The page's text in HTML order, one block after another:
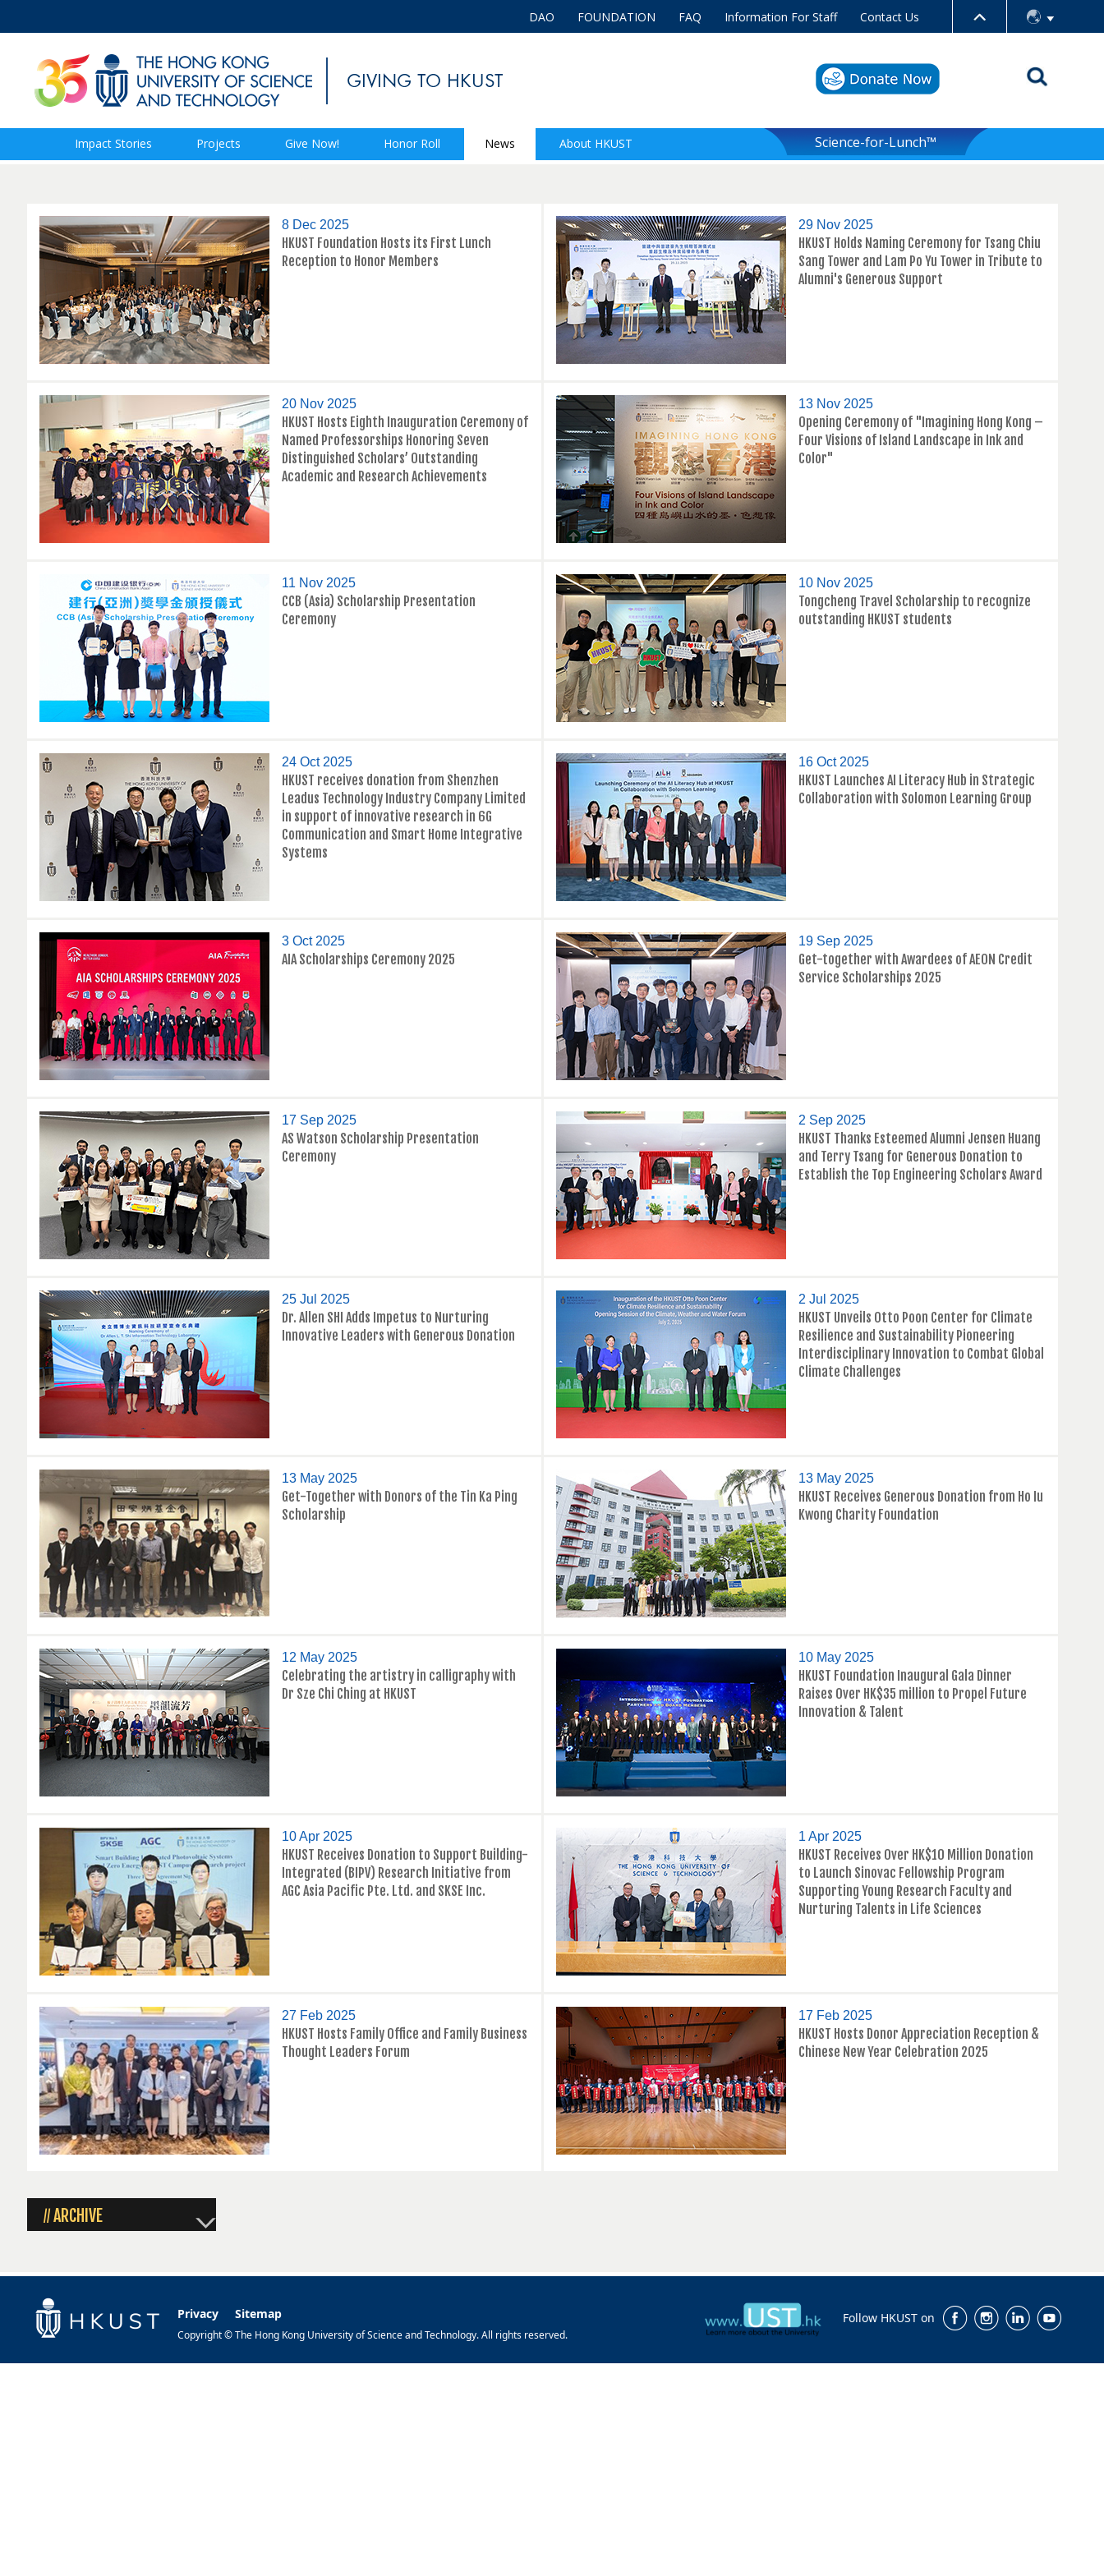
DAO FOUNDATION FAQ Information For Staff Contact Us
Impact Stories Projects Give Now! Honor Roll News About HKUST Science-for-Lunch™
8 Dec 2025
HKUST Foundation Hosts its First Lunch
Reception to Honor Members
29 Nov 2025
HKUST Holds Naming Ceremony for Tsang Chiu
Sang Tower and Lam Po Yu Tower in Tribute to
Alumni's Generous Support
20 Nov 2025
HKUST Hosts Eighth Inauguration Ceremony of
Named Professorships Honoring Seven
Distinguished Scholars’ Outstanding
Academic and Research Achievements
13 Nov 2025
Opening Ceremony of "Imagining Hong Kong –
Four Visions of Island Landscape in Ink and
Color"
11 Nov 2025
CCB (Asia) Scholarship Presentation
Ceremony
10 Nov 2025
Tongcheng Travel Scholarship to recognize
outstanding HKUST students
24 Oct 2025
HKUST receives donation from Shenzhen
Leadus Technology Industry Company Limited
in support of innovative research in 6G
Communication and Smart Home Integrative
Systems
16 Oct 2025
HKUST Launches AI Literacy Hub in Strategic
Collaboration with Solomon Learning Group
3 Oct 2025
AIA Scholarships Ceremony 2025
19 Sep 2025
Get-together with Awardees of AEON Credit
Service Scholarships 2025
17 Sep 2025
AS Watson Scholarship Presentation
Ceremony
2 Sep 2025
HKUST Thanks Esteemed Alumni Jensen Huang
and Terry Tsang for Generous Donation to
Establish the Top Engineering Scholars Award
25 Jul 2025
Dr. Allen SHI Adds Impetus to Nurturing
Innovative Leaders with Generous Donation
2 Jul 2025
HKUST Unveils Otto Poon Center for Climate
Resilience and Sustainability Pioneering
Interdisciplinary Innovation to Combat Global
Climate Challenges
13 May 2025
Get-Together with Donors of the Tin Ka Ping
Scholarship
13 May 2025
HKUST Receives Generous Donation from Ho Iu
Kwong Charity Foundation
12 May 2025
Celebrating the artistry in calligraphy with
Dr Sze Chi Ching at HKUST
10 May 2025
HKUST Foundation Inaugural Gala Dinner
Raises Over HK$35 million to Propel Future
Innovation & Talent
10 Apr 2025
HKUST Receives Donation to Support Building-
Integrated (BIPV) Research Initiative from
AGC Asia Pacific Pte. Ltd. and SKSE Inc.
1 Apr 2025
HKUST Receives Over HK$10 Million Donation
to Launch Sinovac Fellowship Program
Supporting Young Research Faculty and
Nurturing Talents in Life Sciences
27 Feb 2025
HKUST Hosts Family Office and Family Business
Thought Leaders Forum
17 Feb 2025
HKUST Hosts Donor Appreciation Reception &
Chinese New Year Celebration 2025
// ARCHIVE
Privacy Sitemap
Copyright © The Hong Kong University of Science and Technology. All rights reserved.
Follow HKUST on